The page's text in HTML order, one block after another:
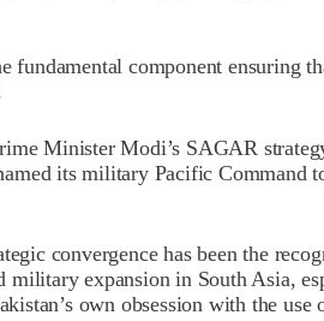
fundamental component ensuring
Minister Modi’s SAGAR
its military Pacific Command
convergence has been the
military expansion in South Asia,
own obsession with the use